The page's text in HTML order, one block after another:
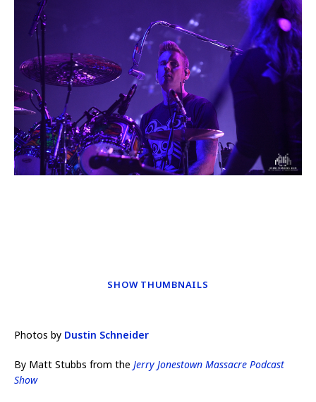
SHOW THUMBNAILS
Photos by Dustin Schneider
By Matt Stubbs from the Jerry Jonestown Massacre Podcast
Show